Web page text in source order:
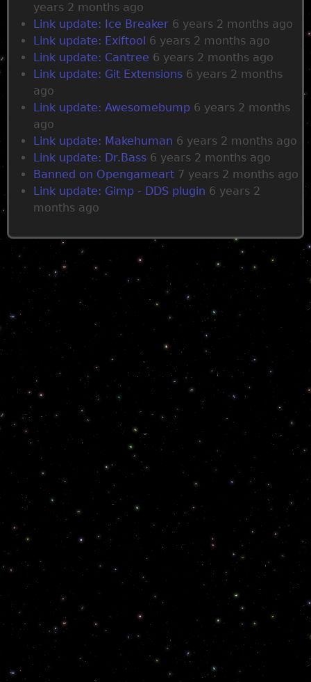
years 2 months ago
Link update: Ice Breaker 6 years 2 months ago
Link update: Exiftool 6 years 2 months ago
Link update: Cantree 6 years 2 months ago
Link update: Git Extensions 6 years 2 months
ago
Link update: Awesomebump 6 years 2 months
ago
Link update: Makehuman 6 years 2 months ago
Link update: Dr.Bass 6 years 2 months ago
Banned on Opengameart 7 years 2 months ago
Link update: Gimp - DDS plugin 6 years 2
months ago